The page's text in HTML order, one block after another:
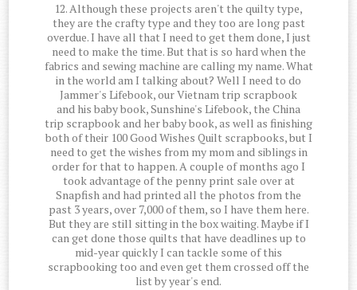
12. Although these projects aren't the quilty type,
they are the crafty type and they too are long past
overdue. I have all that I need to get them done, I just
need to make the time. But that is so hard when the
fabrics and sewing machine are calling my name. What
in the world am I talking about? Well I need to do
Jammer's Lifebook, our Vietnam trip scrapbook
and his baby book, Sunshine's Lifebook, the China
trip scrapbook and her baby book, as well as finishing
both of their 100 Good Wishes Quilt scrapbooks, but I
need to get the wishes from my mom and siblings in
order for that to happen. A couple of months ago I
took advantage of the penny print sale over at
Snapfish and had printed all the photos from the
past 3 years, over 7,000 of them, so I have them here.
But they are still sitting in the box waiting. Maybe if I
can get done those quilts that have deadlines up to
mid-year quickly I can tackle some of this
scrapbooking too and even get them crossed off the
list by year's end.